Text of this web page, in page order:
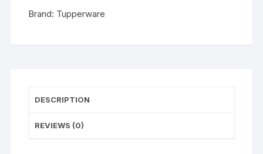
Brand: Tupperware
DESCRIPTION
REVIEWS (0)